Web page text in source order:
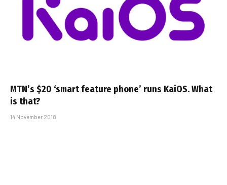
MTN’s $20 ‘smart feature phone’ runs KaiOS. What
is that?
14 November 2018